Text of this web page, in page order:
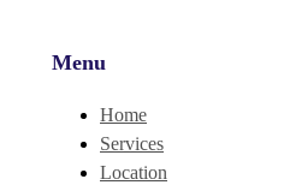
Menu
Home
Services
Location